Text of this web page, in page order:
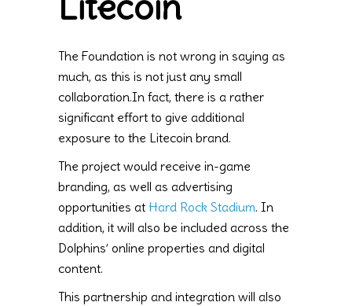
The Foundation is not wrong in saying as
much, as this is not just any small
collaboration.In fact, there is a rather
significant effort to give additional
exposure to the Litecoin brand.
The project would receive in-game
branding, as well as advertising
opportunities at Hard Rock Stadium. In
addition, it will also be included across the
Dolphins’ online properties and digital
content.
This partnership and integration will also